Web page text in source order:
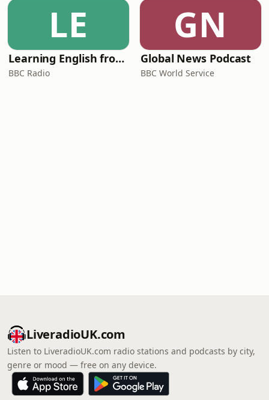
LE
Learning English from the News
BBC Radio
GN
Global News Podcast
BBC World Service
LiveradioUK.com
Listen to LiveradioUK.com radio stations and podcasts by city,
genre or mood — free on any device.